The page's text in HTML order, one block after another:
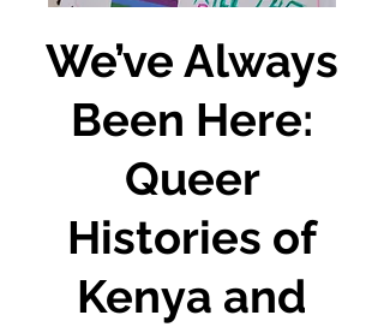
We’ve Always
Been Here:
Queer
Histories of
Kenya and